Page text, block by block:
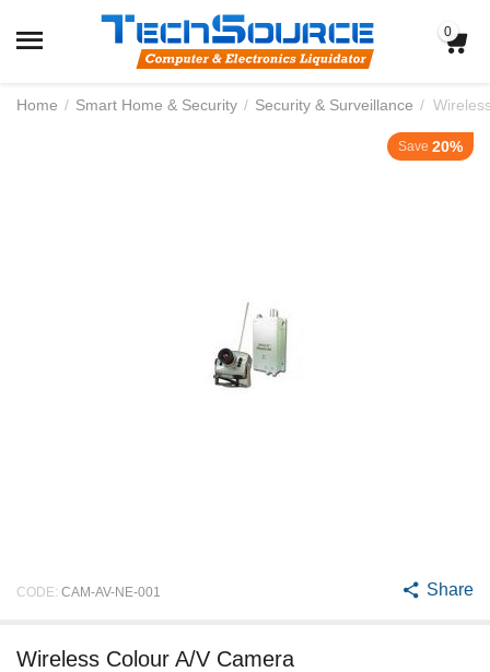
0
Home / Smart Home & Security / Security & Surveillance /
Save 20%
CODE: CAM-AV-NE-001 Share
Wireless Colour A/V Camera